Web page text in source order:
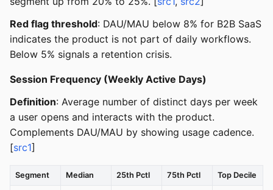
Red flag threshold: DAU/MAU below 8% for B2B SaaS
indicates the product is not part of daily workflows.
Below 5% signals a retention crisis.
Session Frequency (Weekly Active Days)
Definition: Average number of distinct days per week
a user opens and interacts with the product.
Complements DAU/MAU by showing usage cadence.
[src1]
Segment Median 25th Pctl 75th Pctl Top Decile